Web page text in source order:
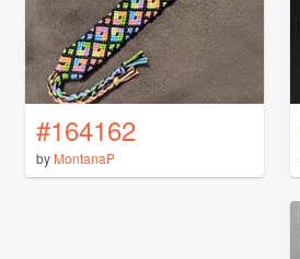
#164162
by MontanaP